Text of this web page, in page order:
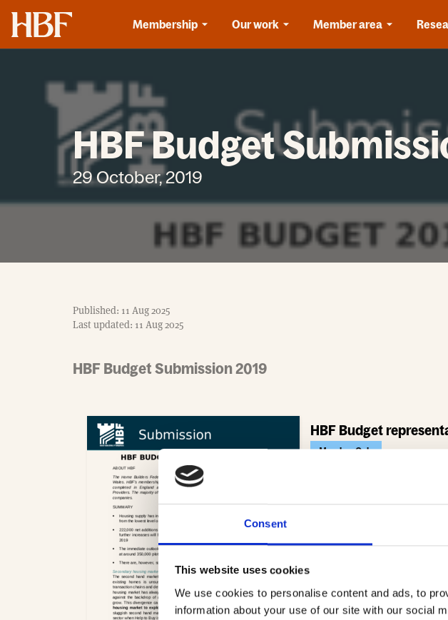
Consent
This website uses cookies
We use cookies to personalise content and ads, to
information about your use of our site with our social
Home
Membership
Our work Member area
HBF Budget
29 October, 2019
Published: 11 Aug 2025
Last updated: 11 Aug 2025
HBF Budget Submission 2019
HBF Budget
Member Only
Download